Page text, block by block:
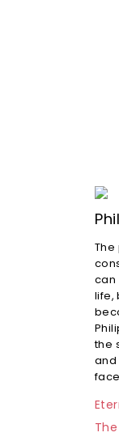
The
can
life,
the
and